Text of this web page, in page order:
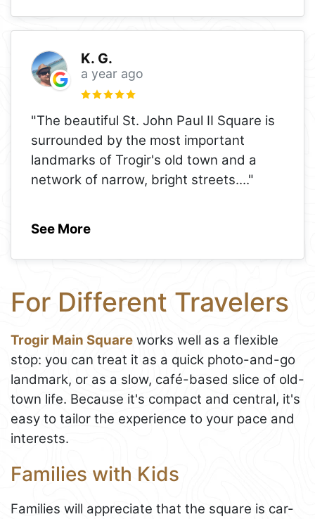
K. G.
a year ago
"The beautiful St. John Paul II Square is
surrounded by the most important
landmarks of Trogir's old town and a
network of narrow, bright streets...."
See More
For Different Travelers
Trogir Main Square works well as a flexible
stop: you can treat it as a quick photo-and-go
landmark, or as a slow, café-based slice of old-
town life. Because it's compact and central, it's
easy to tailor the experience to your pace and
interests.
Families with Kids
Families will appreciate that the square is car-